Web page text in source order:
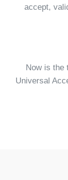
accept,
Now is the
Universal